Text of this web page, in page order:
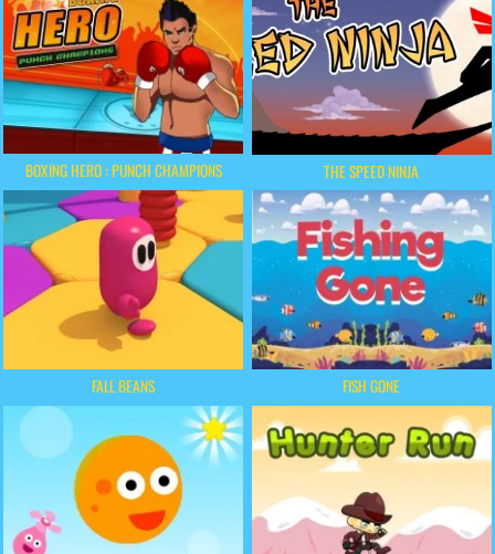
BOXING HERO : PUNCH CHAMPIONS THE SPEED NINJA
FALL BEANS FISH GONE